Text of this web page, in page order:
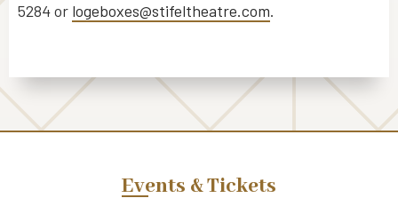
5284 or logeboxes@stifeltheatre.com.
Events & Tickets